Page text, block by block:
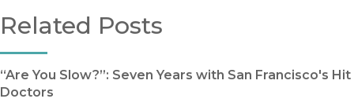
Related Posts
“Are You Slow?”: Seven Years with San Francisco's Hit
Doctors